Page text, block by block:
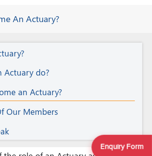
An Actuary?
Actuary do?
an Actuary?
Our Members
Enquiry Form